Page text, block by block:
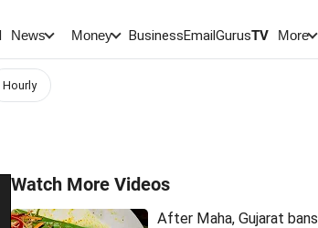
News Money BusinessEmailGurusTV More
Hourly
Watch More Videos
After Maha, Gujarat bans